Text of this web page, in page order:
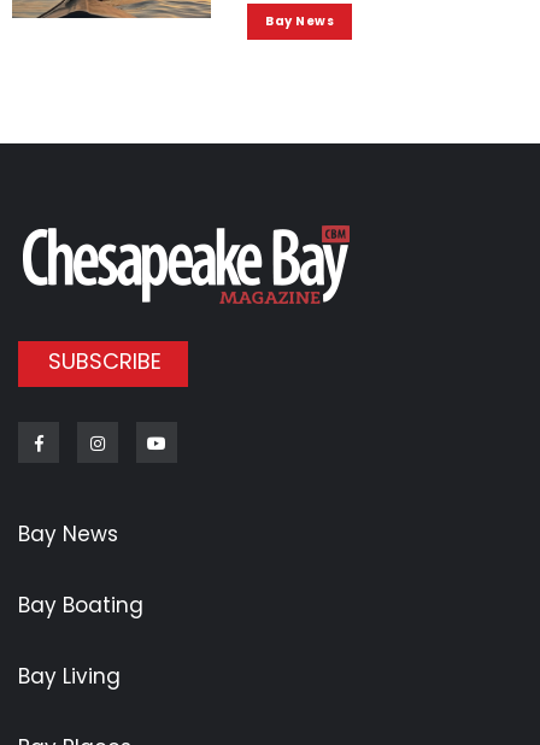
Bay News
SUBSCRIBE
FacebookInstagram
Bay News
Bay Boating
Bay Living